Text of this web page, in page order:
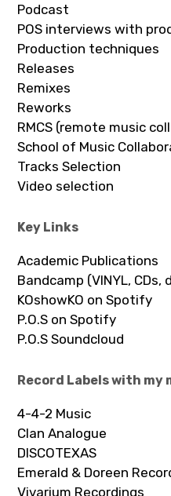
Podcast
POS interviews with
Production techniques
Releases
Remixes
Reworks
RMCS (remote music
School of Music
Tracks Selection
Video selection
Key Links
Academic Publications
Bandcamp (VINYL, CDs,
KOshowKO on Spotify
P.O.S on Spotify
P.O.S Soundcloud
Record Labels with my
4-4-2 Music
Clan Analogue
DISCOTEXAS
Emerald & Doreen
Vivarium Recordings